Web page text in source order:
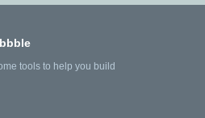
tools to help you build